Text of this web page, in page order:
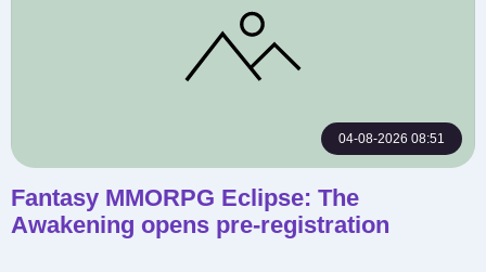
04-08-2026 08:51
Fantasy MMORPG Eclipse: The
Awakening opens pre-registration